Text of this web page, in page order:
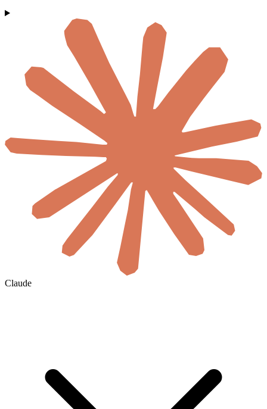
Claude